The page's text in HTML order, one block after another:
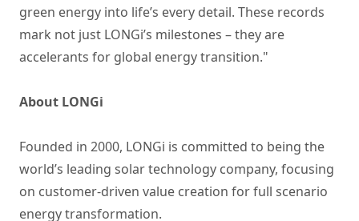
green energy into life’s every detail. These records
mark not just LONGi’s milestones – they are
accelerants for global energy transition."
About LONGi
Founded in 2000, LONGi is committed to being the
world’s leading solar technology company, focusing
on customer-driven value creation for full scenario
energy transformation.